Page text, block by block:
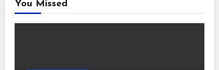
You Missed